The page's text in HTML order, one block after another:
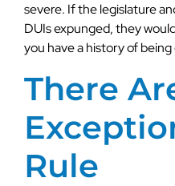
severe. If the legislature
DUIs expunged, they
you have a history of
There
Rule